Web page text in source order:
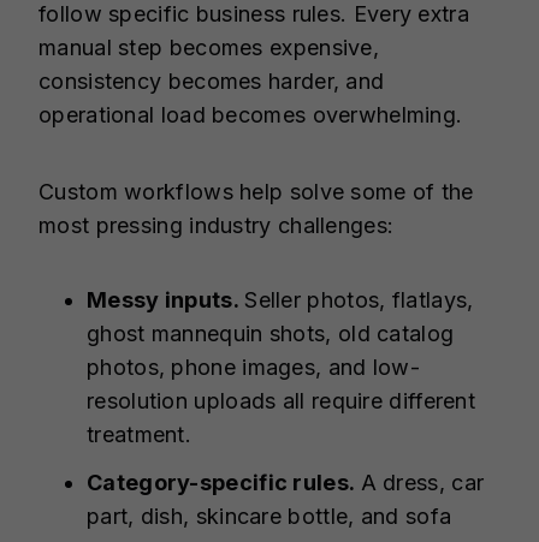
follow specific business rules. Every extra
manual step becomes expensive,
consistency becomes harder, and
operational load becomes overwhelming.
Custom workflows help solve some of the
most pressing industry challenges:
Messy inputs. Seller photos, flatlays,
ghost mannequin shots, old catalog
photos, phone images, and low-
resolution uploads all require different
treatment.
Category-specific rules. A dress, car
part, dish, skincare bottle, and sofa